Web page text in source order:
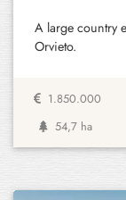
A large country
Orvieto.
1.850.000
54,7 ha